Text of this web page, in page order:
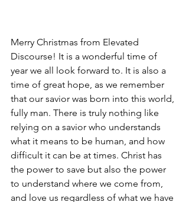
Merry Christmas from Elevated
Discourse! It is a wonderful time of
year we all look forward to. It is also a
time of great hope, as we remember
that our savior was born into this world,
fully man. There is truly nothing like
relying on a savior who understands
what it means to be human, and how
difficult it can be at times. Christ has
the power to save but also the power
to understand where we come from,
and love us regardless of what we have